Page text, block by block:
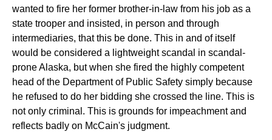
wanted to fire her former brother-in-law from his job as a
state trooper and insisted, in person and through
intermediaries, that this be done. This in and of itself
would be considered a lightweight scandal in scandal-
prone Alaska, but when she fired the highly competent
head of the Department of Public Safety simply because
he refused to do her bidding she crossed the line. This is
not only criminal. This is grounds for impeachment and
reflects badly on McCain's judgment.